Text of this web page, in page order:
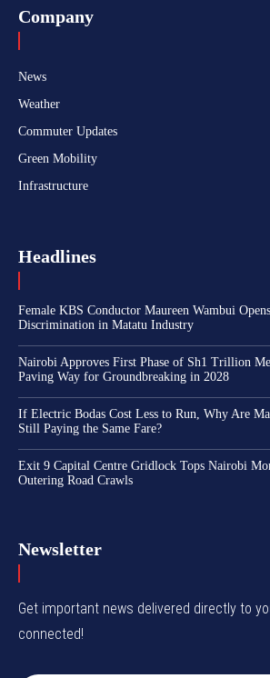
Company
News
Weather
Commuter Updates
Green Mobility
Infrastructure
Headlines
Female KBS Conductor Maureen Wambui
Discrimination in Matatu Industry
Nairobi Approves First Phase of Sh1 Trillion
Paving Way for Groundbreaking in 2028
If Electric Bodas Cost Less to Run, Why Are
Still Paying the Same Fare?
Exit 9 Capital Centre Gridlock Tops Nairobi
Outering Road Crawls
Newsletter
Get important news delivered directly to
connected!